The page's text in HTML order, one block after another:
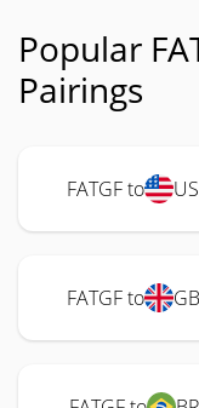
Popular
Pairings
FATGF to
FATGF to